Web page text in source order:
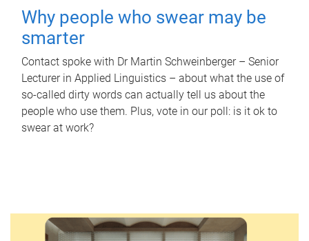
Why people who swear may be
smarter
Contact spoke with Dr Martin Schweinberger – Senior
Lecturer in Applied Linguistics – about what the use of
so-called dirty words can actually tell us about the
people who use them. Plus, vote in our poll: is it ok to
swear at work?